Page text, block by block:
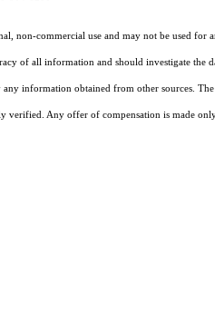
non-commercial use and may not be used
of all information and should investigate the
information obtained from other sources.
verified. Any offer of compensation is made